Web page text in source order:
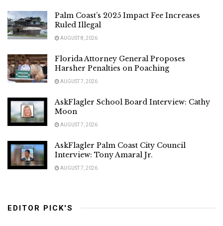
Palm Coast’s 2025 Impact Fee Increases
Ruled Illegal
AUGUST 8, 2026
Florida Attorney General Proposes
Harsher Penalties on Poaching
AUGUST 7, 2026
AskFlagler School Board Interview: Cathy
Moon
AUGUST 7, 2026
AskFlagler Palm Coast City Council
Interview: Tony Amaral Jr.
AUGUST 7, 2026
EDITOR PICK'S